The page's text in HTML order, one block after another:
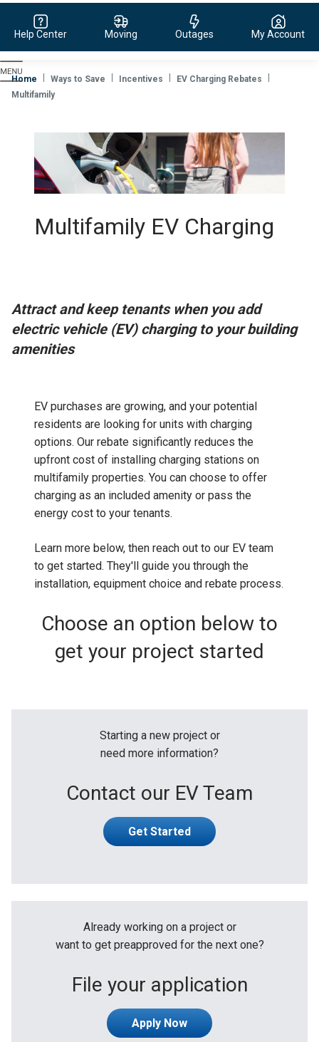
Evergy,
navigate
to
Help Center Moving Outages My Account
Home Ways to Save Incentives
EV Charging Rebates
Multifamily
Multifamily EV Charging
Attract and keep tenants when you add
electric vehicle (EV) charging to your building
amenities
EV purchases are growing, and your potential
residents are looking for units with charging
options. Our rebate significantly reduces the
upfront cost of installing charging stations on
multifamily properties. You can choose to offer
charging as an included amenity or pass the
energy cost to your tenants.
Learn more below, then reach out to our EV team
to get started. They'll guide you through the
installation, equipment choice and rebate process.
Choose an option below to
get your project started
Starting a new project or
need more information?
Contact our EV Team
Get Started
Already working on a project or
want to get preapproved for the next one?
File your application
Apply Now